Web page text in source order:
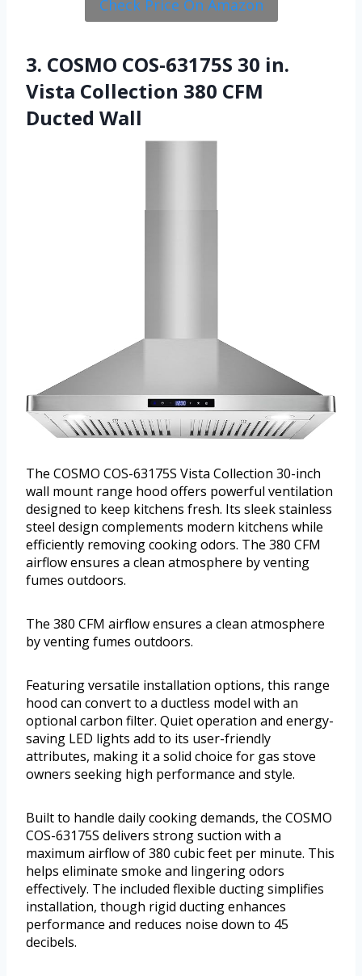
Check Price On Amazon
3. COSMO COS-63175S 30 in.
Vista Collection 380 CFM
Ducted Wall
The COSMO COS-63175S Vista Collection 30-inch
wall mount range hood offers powerful ventilation
designed to keep kitchens fresh. Its sleek stainless
steel design complements modern kitchens while
efficiently removing cooking odors. The 380 CFM
airflow ensures a clean atmosphere by venting
fumes outdoors.
The 380 CFM airflow ensures a clean atmosphere
by venting fumes outdoors.
Featuring versatile installation options, this range
hood can convert to a ductless model with an
optional carbon filter. Quiet operation and energy-
saving LED lights add to its user-friendly
attributes, making it a solid choice for gas stove
owners seeking high performance and style.
Built to handle daily cooking demands, the COSMO
COS-63175S delivers strong suction with a
maximum airflow of 380 cubic feet per minute. This
helps eliminate smoke and lingering odors
effectively. The included flexible ducting simplifies
installation, though rigid ducting enhances
performance and reduces noise down to 45
decibels.